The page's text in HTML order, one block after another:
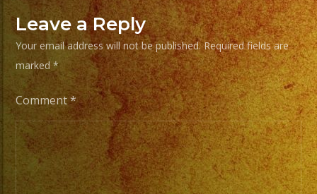
Leave a Reply
Your email address will not be published. Required fields are
marked*
Comment*